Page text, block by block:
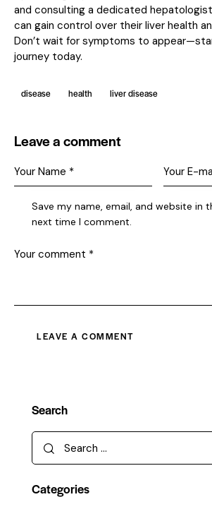
and consulting a dedicated
can gain control over their liver health
Don’t wait for symptoms to
journey today.
disease health liver disease
Leave a comment
Save my name, email, and website in
next time I comment.
Search
Categories